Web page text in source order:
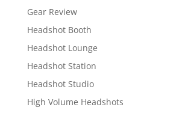
Gear Review
Headshot Booth
Headshot Lounge
Headshot Station
Headshot Studio
High Volume Headshots